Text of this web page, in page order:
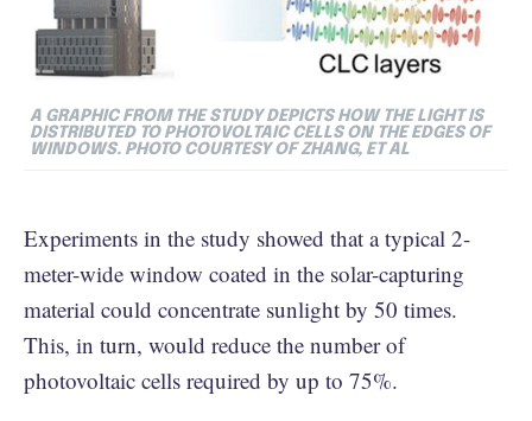
A GRAPHIC FROM THE STUDY DEPICTS HOW THE LIGHT IS
DISTRIBUTED TO PHOTOVOLTAIC CELLS ON THE EDGES OF
WINDOWS. PHOTO COURTESY OF ZHANG, ET AL
Experiments in the study showed that a typical 2-
meter-wide window coated in the solar-capturing
material could concentrate sunlight by 50 times.
This, in turn, would reduce the number of
photovoltaic cells required by up to 75%.